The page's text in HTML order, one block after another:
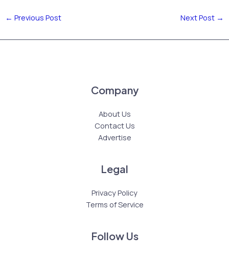
← Previous Post Next Post →
Company
About Us
Contact Us
Advertise
Legal
Privacy Policy
Terms of Service
Follow Us